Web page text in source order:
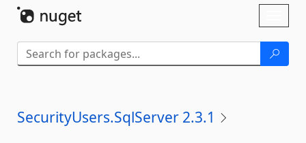
SecurityUsers.SqlServer 2.3.1